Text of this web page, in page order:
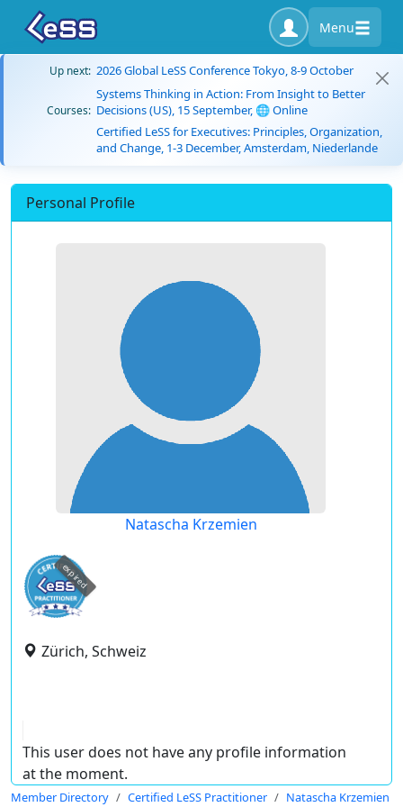
Menu
Up next: 2026 Global LeSS Conference Tokyo, 8-9 October
Courses:
Systems Thinking in Action: From Insight to Better
Decisions (US), 15 September, 🌐 Online
Certified LeSS for Executives: Principles, Organization,
and Change, 1-3 December, Amsterdam, Niederlande
Personal Profile
Natascha Krzemien
expired
Zürich, Schweiz
This user does not have any profile information
at the moment.
Member Directory Certified LeSS Practitioner Natascha Krzemien